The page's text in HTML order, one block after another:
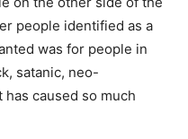
people identified as a
was for people in
satanic, neo-
caused so much